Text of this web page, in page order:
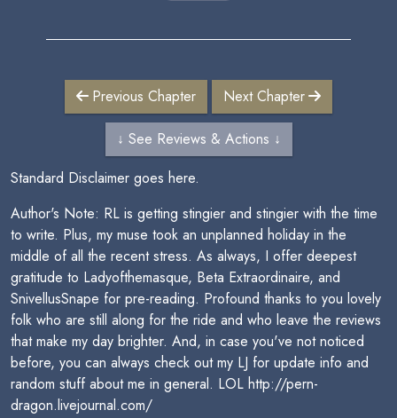
Previous Chapter Next Chapter
↓ See Reviews & Actions ↓
Standard Disclaimer goes here.
Author's Note: RL is getting stingier and stingier with the time
to write. Plus, my muse took an unplanned holiday in the
middle of all the recent stress. As always, I offer deepest
gratitude to Ladyofthemasque, Beta Extraordinaire, and
SnivellusSnape for pre-reading. Profound thanks to you lovely
folk who are still along for the ride and who leave the reviews
that make my day brighter. And, in case you've not noticed
before, you can always check out my LJ for update info and
random stuff about me in general. LOL http://pern-
dragon.livejournal.com/